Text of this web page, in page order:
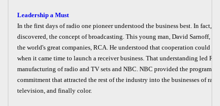
Leadership a Must
In the first days of radio one pioneer understood the business best. In fact,
discovered, the concept of broadcasting. This young man, David Sarnoff,
the world's great companies, RCA. He understood that cooperation could
when it came time to launch a receiver business. That understanding led
manufacturing of radio and TV sets and NBC. NBC provided the programs
commitment that attracted the rest of the industry into the businesses of
television, and finally color.